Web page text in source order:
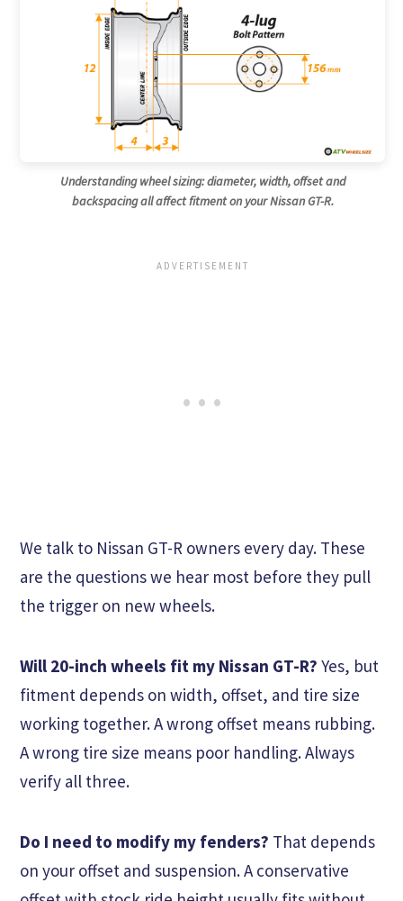
Understanding wheel sizing: diameter, width, offset and
backspacing all affect fitment on your Nissan GT-R.
We talk to Nissan GT-R owners every day. These
are the questions we hear most before they pull
the trigger on new wheels.
Will 20-inch wheels fit my Nissan GT-R? Yes, but
fitment depends on width, offset, and tire size
working together. A wrong offset means rubbing.
A wrong tire size means poor handling. Always
verify all three.
Do I need to modify my fenders? That depends
on your offset and suspension. A conservative